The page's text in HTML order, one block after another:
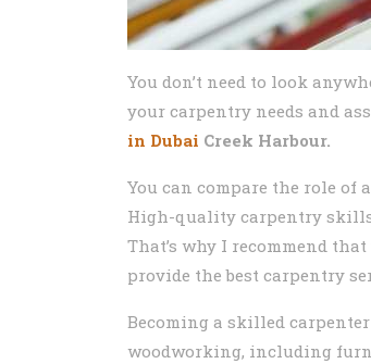
You don’t need to look
your carpentry needs and
in Dubai Creek Harbour.
You can compare the role
High-quality carpentry skills
That’s why I recommend
provide the best carpentry
Becoming a skilled
woodworking, including